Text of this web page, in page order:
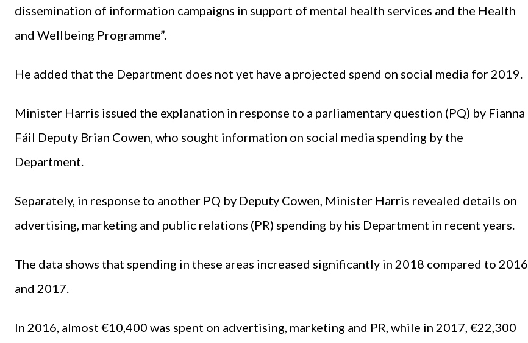
dissemination of information campaigns in support of mental health services and the Health
and Wellbeing Programme”.
He added that the Department does not yet have a projected spend on social media for 2019.
Minister Harris issued the explanation in response to a parliamentary question (PQ) by Fianna
Fáil Deputy Brian Cowen, who sought information on social media spending by the
Department.
Separately, in response to another PQ by Deputy Cowen, Minister Harris revealed details on
advertising, marketing and public relations (PR) spending by his Department in recent years.
The data shows that spending in these areas increased significantly in 2018 compared to 2016
and 2017.
In 2016, almost €10,400 was spent on advertising, marketing and PR, while in 2017, €22,300